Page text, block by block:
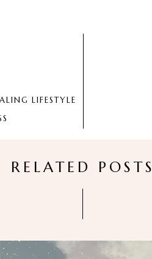
LIFESTYLE
RELATED POSTS